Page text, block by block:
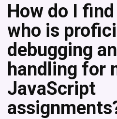
How do I
who is
debugging
handling for
JavaScript